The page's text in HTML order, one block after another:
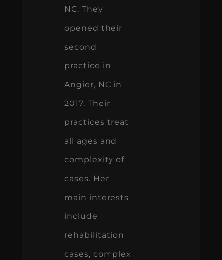
NC. They
opened their
second
practice in
Angier, NC in
2017. Their
practices treat
all ages and
complexity of
cases. Her
main interests
include
rehabilitation
cases, complex